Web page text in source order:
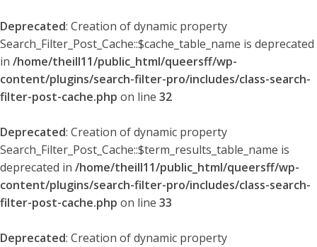
Deprecated: Creation of dynamic property
Search_Filter_Post_Cache::$cache_table_name is deprecated
in /home/theill11/public_html/queersff/wp-
content/plugins/search-filter-pro/includes/class-search-
filter-post-cache.php on line 32
Deprecated: Creation of dynamic property
Search_Filter_Post_Cache::$term_results_table_name is
deprecated in /home/theill11/public_html/queersff/wp-
content/plugins/search-filter-pro/includes/class-search-
filter-post-cache.php on line 33
Deprecated: Creation of dynamic property